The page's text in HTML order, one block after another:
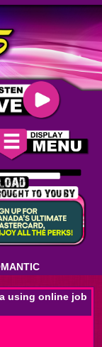
using online job